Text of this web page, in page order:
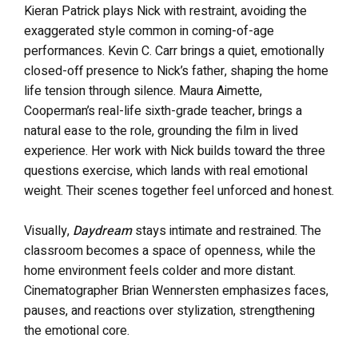
Kieran Patrick plays Nick with restraint, avoiding the
exaggerated style common in coming-of-age
performances. Kevin C. Carr brings a quiet, emotionally
closed-off presence to Nick’s father, shaping the home
life tension through silence. Maura Aimette,
Cooperman’s real-life sixth-grade teacher, brings a
natural ease to the role, grounding the film in lived
experience. Her work with Nick builds toward the three
questions exercise, which lands with real emotional
weight. Their scenes together feel unforced and honest.
Visually, Daydreamstays intimate and restrained. The
classroom becomes a space of openness, while the
home environment feels colder and more distant.
Cinematographer Brian Wennersten emphasizes faces,
pauses, and reactions over stylization, strengthening
the emotional core.